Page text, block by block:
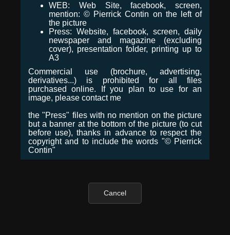
WEB: Web Site, facebook, screen,
mention: © Pierrick Contin on the left of
the picture
Press: Website, facebook, screen, daily
newspaper and magazine (excluding
cover), presentation folder, printing up to
A3
Commercial use (brochure, advertising,
derivatives...) is prohibited for all files
purchased online. If you plan to use for an
image, please contact me
the "Press" files with no mention on the picture
but a banner at the bottom of the picture (to cut
before use), thanks in advance to respect the
copyright and to include the words "© Pierrick
Contin"
Cancel